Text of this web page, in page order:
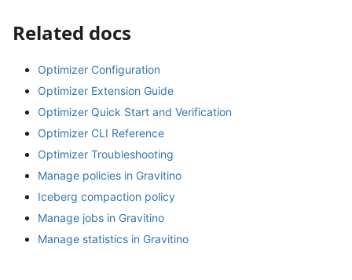
Related docs
Optimizer Configuration
Optimizer Extension Guide
Optimizer Quick Start and Verification
Optimizer CLI Reference
Optimizer Troubleshooting
Manage policies in Gravitino
Iceberg compaction policy
Manage jobs in Gravitino
Manage statistics in Gravitino